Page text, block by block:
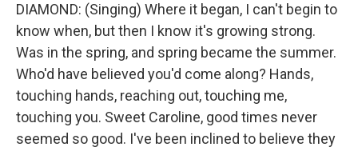
DIAMOND: (Singing) Where it began, I can't begin to
know when, but then I know it's growing strong.
Was in the spring, and spring became the summer.
Who'd have believed you'd come along? Hands,
touching hands, reaching out, touching me,
touching you. Sweet Caroline, good times never
seemed so good. I've been inclined to believe they